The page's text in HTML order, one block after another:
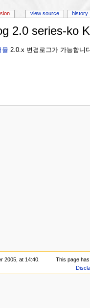
2.0 series-ko
뮬 2.0.x 변경로그가 가능합니
view source history
2005, at 14:40.
This page